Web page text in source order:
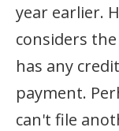
year earlier.
considers
has any
payment.
can't file